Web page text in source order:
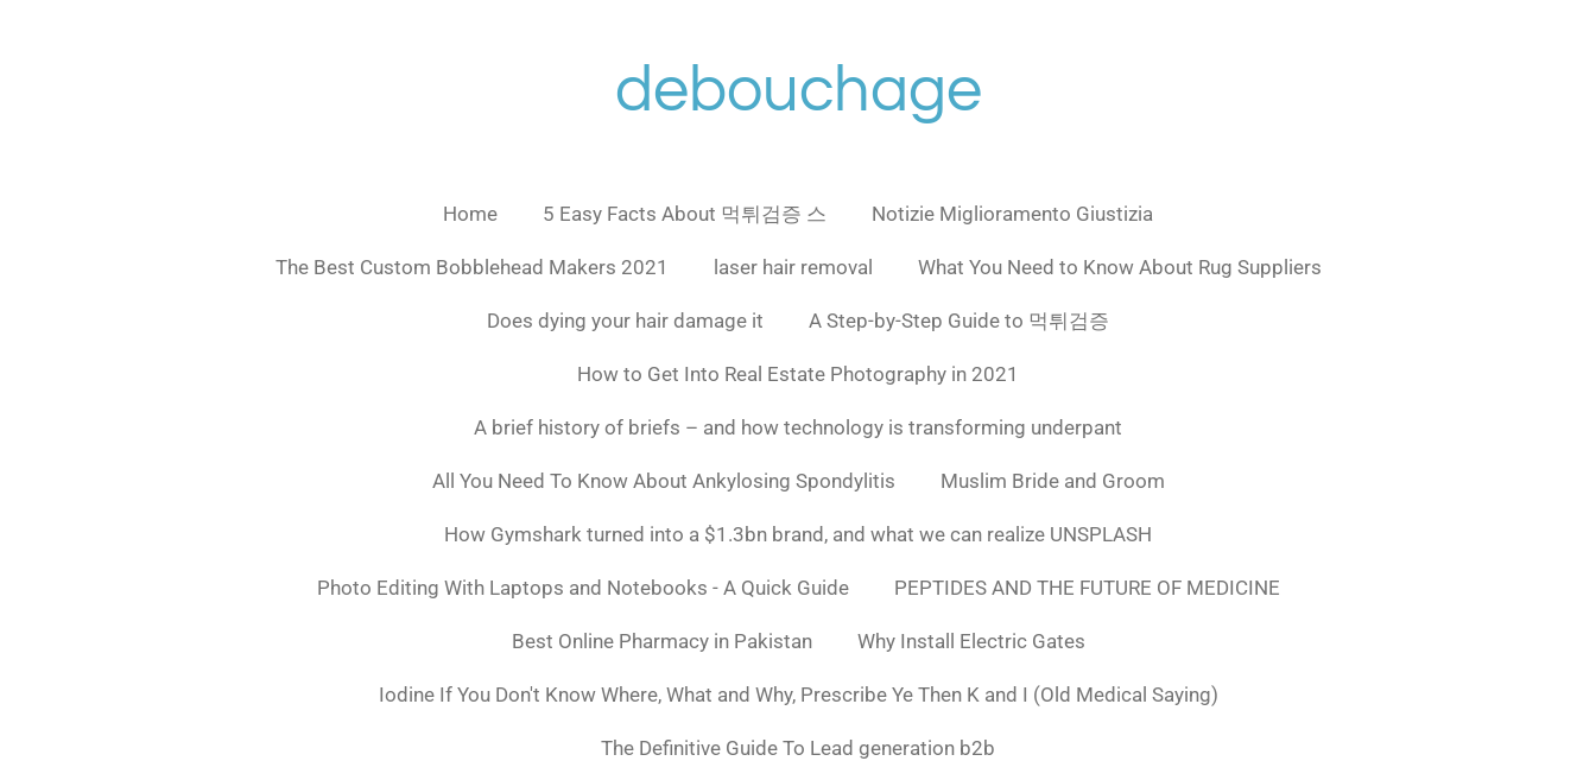
debouchage
Home 5 Easy Facts About 먹튀검증 스 Notizie Miglioramento Giustizia
The Best Custom Bobblehead Makers 2021 laser hair removal What You Need to Know About Rug Suppliers
Does dying your hair damage it A Step-by-Step Guide to 먹튀검증
How to Get Into Real Estate Photography in 2021
A brief history of briefs – and how technology is transforming underpant
All You Need To Know About Ankylosing Spondylitis Muslim Bride and Groom
How Gymshark turned into a $1.3bn brand, and what we can realize UNSPLASH
Photo Editing With Laptops and Notebooks - A Quick Guide PEPTIDES AND THE FUTURE OF MEDICINE
Best Online Pharmacy in Pakistan Why Install Electric Gates
Iodine If You Don't Know Where, What and Why, Prescribe Ye Then K and I (Old Medical Saying)
The Definitive Guide To Lead generation b2b